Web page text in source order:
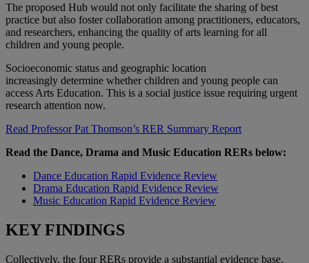
The proposed Hub would not only facilitate the sharing of best
practice but also foster collaboration among practitioners, educators,
and researchers, enhancing the quality of arts learning for all
children and young people.
Socioeconomic status and geographic location
increasingly determine whether children and young people can
access Arts Education. This is a social justice issue requiring urgent
research attention now.
Read Professor Pat Thomson’s RER Summary Report
Read the Dance, Drama and Music Education RERs below:
Dance Education Rapid Evidence Review
Drama Education Rapid Evidence Review
Music Education Rapid Evidence Review
KEY FINDINGS
Collectively, the four RERs provide a substantial evidence base.